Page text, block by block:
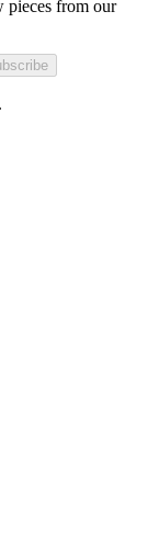
pieces from our